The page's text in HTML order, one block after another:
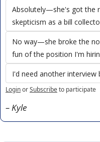
Absolutely—she's got the
skepticism as a bill
No way—she broke the
fun of the position I'm
I'd need another
LoginorSubscribeto participate
– Kyle